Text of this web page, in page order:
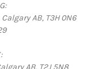
AB, T3H 0N6